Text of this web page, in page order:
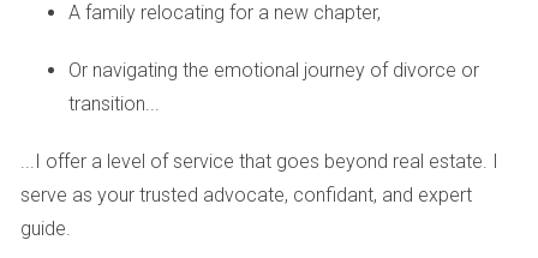
Amenities play a significant role in attracting buyers to golf
swimming pools, fitness centers, and social activities
contribute to the desirability of a community. For instance,
communities like Mirasol in Palm Beach offer luxurious
A family relocating for a new chapter,
Or navigating the emotional journey of divorce or
transition...
...I offer a level of service that goes beyond real estate. I
serve as your trusted advocate, confidant, and expert
guide.